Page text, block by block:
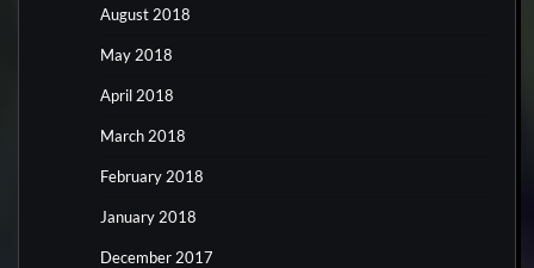
August 2018
May 2018
April 2018
March 2018
February 2018
January 2018
December 2017